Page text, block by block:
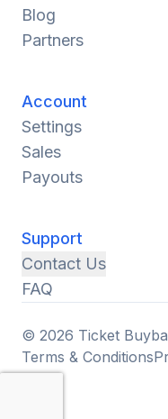
Blog
Partners
Account
Settings
Sales
Payouts
Support
Contact Us
FAQ
© 2026 Ticket
Terms & Conditions